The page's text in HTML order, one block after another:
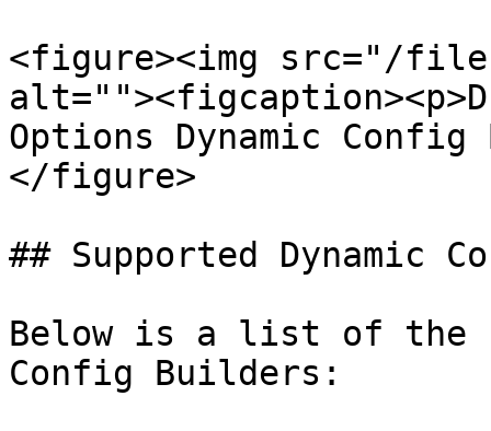
<figure><img src="/files/
Options Dynamic
</figure>
## Supported Dynamic
Below is a list of the
Config Builders: